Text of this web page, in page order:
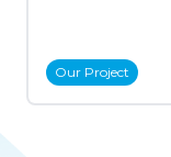
Our Project